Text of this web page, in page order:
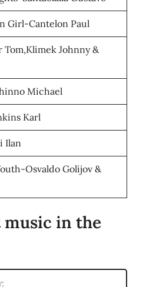
Girl-Cantelon Paul
Johnny &
Michael
Karl
Ilan
Osvaldo Golijov &
music in the